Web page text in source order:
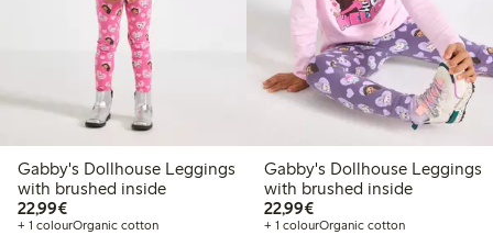
Gabby's Dollhouse Leggings
with brushed inside
22,99€€22.99
+ 1 colourOrganic cotton
Gabby's Dollhouse Leggings
with brushed inside
22,99€€22.99
+ 1 colourOrganic cotton